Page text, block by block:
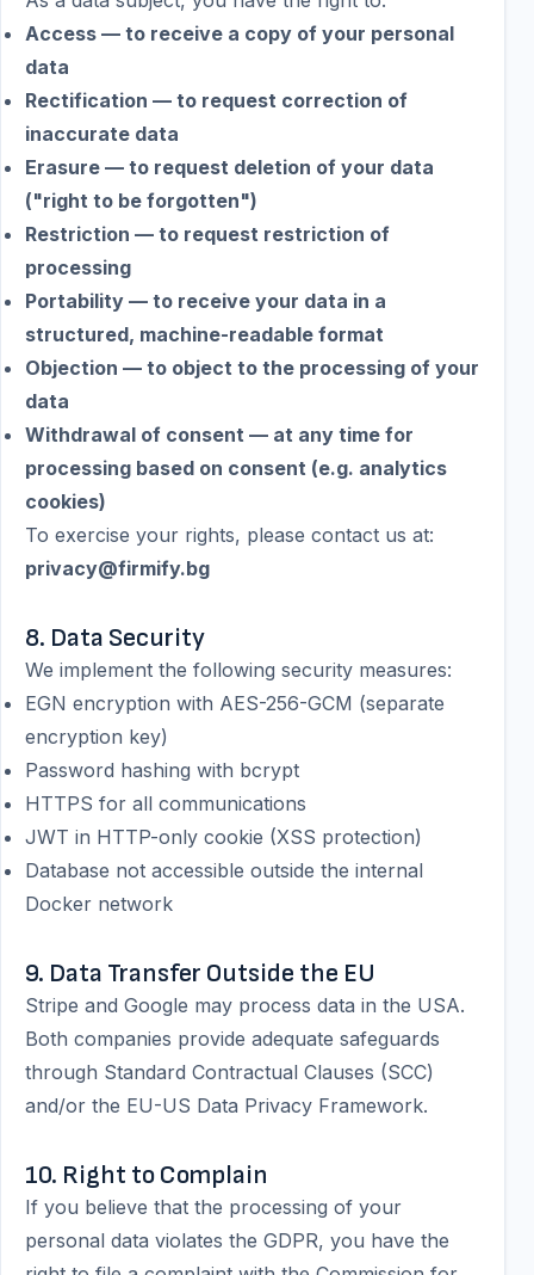
Access — to receive a copy of your personal
data
Rectification — to request correction of
inaccurate data
Erasure — to request deletion of your data
("right to be forgotten")
Restriction — to request restriction of
processing
Portability — to receive your data in a
structured, machine-readable format
Objection — to object to the processing of your
data
Withdrawal of consent — at any time for
processing based on consent (e.g. analytics
cookies)
To exercise your rights, please contact us at:
privacy@firmify.bg
8. Data Security
We implement the following security measures:
EGN encryption with AES-256-GCM (separate
encryption key)
Password hashing with bcrypt
HTTPS for all communications
JWT in HTTP-only cookie (XSS protection)
Database not accessible outside the internal
Docker network
9. Data Transfer Outside the EU
Stripe and Google may process data in the USA.
Both companies provide adequate safeguards
through Standard Contractual Clauses (SCC)
and/or the EU-US Data Privacy Framework.
10. Right to Complain
If you believe that the processing of your
personal data violates the GDPR, you have the